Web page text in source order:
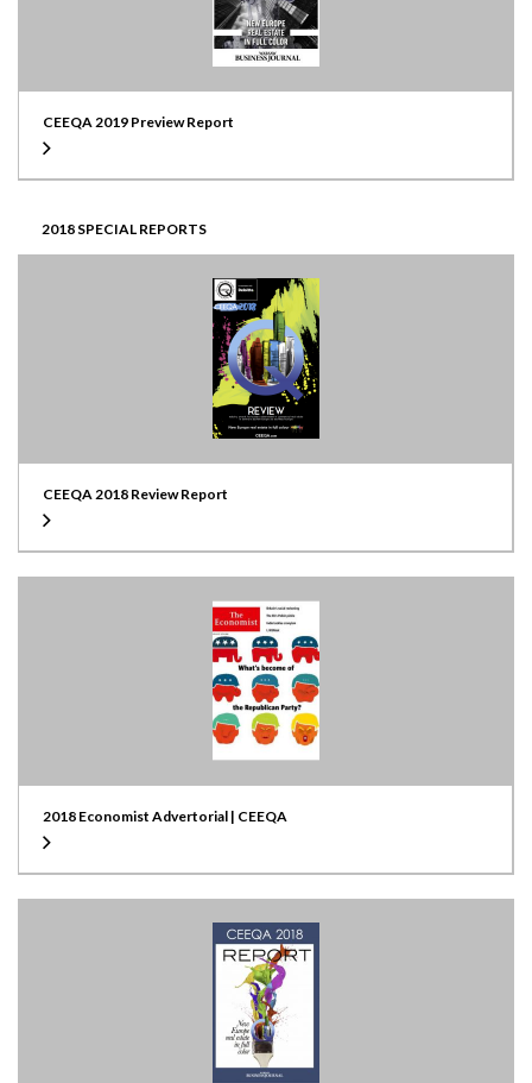
CEEQA 2019 Preview Report
2018 SPECIAL REPORTS
CEEQA 2018 Review Report
2018 Economist Advertorial | CEEQA